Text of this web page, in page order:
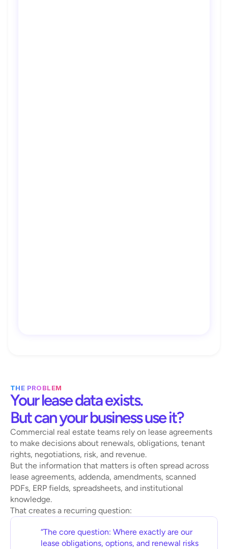
THE PROBLEM
Your lease data exists.
But can your business use it?
Commercial real estate teams rely on lease agreements
to make decisions about renewals, obligations, tenant
rights, negotiations, risk, and revenue.
But the information that matters is often spread across
lease agreements, addenda, amendments, scanned
PDFs, ERP fields, spreadsheets, and institutional
knowledge.
That creates a recurring question:
“The core question: Where exactly are our
lease obligations, options, and renewal risks